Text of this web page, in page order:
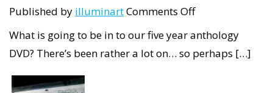
Published by illuminartComments Offon
year
What is going to be in to our five year anthology
DVD? There’s been rather a lot on… so perhaps […]